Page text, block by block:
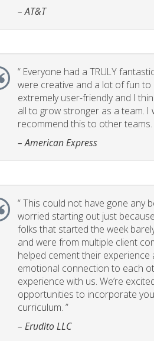
– AT&T
“ Everyone had a TRULY
were creative and a lot of fun to
extremely user-friendly and I
all to grow stronger as a team. I
recommend this to other teams.
– American Express
“This could not have gone any
worried starting out just
folks that started the week
and were from multiple client
helped cement their experience
emotional connection to each
experience with us. We’re
opportunities to incorporate
curriculum. ”
– Erudito LLC